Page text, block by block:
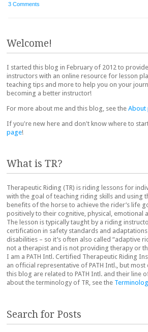
3 Comments
Welcome!
I started this blog in February of 2012 to
instructors with an online resource for lesson
teaching tips and more to help you on your
becoming a better instructor!
For more about me and this blog, see the About
If you're new here and don't know where to
page!
What is TR?
Therapeutic Riding (TR) is riding lessons for
with the goal of teaching riding skills and using
benefits of the horse to achieve the rider’s life
positively to their cognitive, physical, emotional
The lesson is typically taught by a riding
certification in safety standards and
disabilities – so it’s often also called “adaptive
not a therapist and is not providing therapy or
I am a PATH Intl. Certified Therapeutic Riding
an official representative of PATH Intl., but
this blog are related to PATH Intl. and their line
about the terminology of TR, see the
Search for Posts